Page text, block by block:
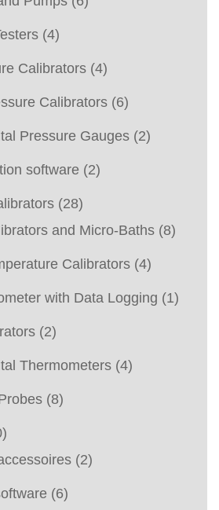
(4)
Calibrators (4)
Calibrators (6)
Pressure Gauges (2)
software (2)
(28)
and Micro-Baths (8)
Calibrators (4)
with Data Logging (1)
(2)
Thermometers (4)
(8)
(2)
(6)